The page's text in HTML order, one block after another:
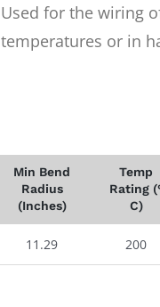
Used for the wiring
temperatures or in
Min Bend
Radius
(Inches)
Temp
Rating
C)
11.29 200